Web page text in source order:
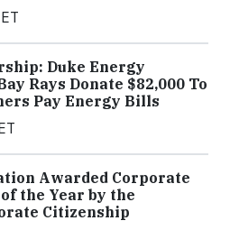
Duke Energy
Rays Donate $82,000 To
Pay Energy Bills
Awarded Corporate
the Year by the
Citizenship